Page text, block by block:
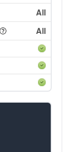
All
All